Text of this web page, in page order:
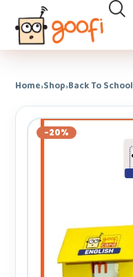
Home›Shop›Back To School
-20%